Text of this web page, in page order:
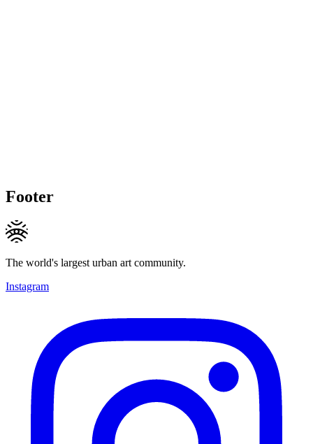
Footer
The world's largest urban art community.
Instagram